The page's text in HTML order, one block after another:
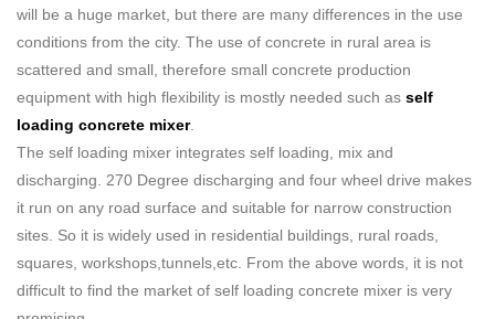
will be a huge market, but there are many differences in the use
conditions from the city. The use of concrete in rural area is
scattered and small, therefore small concrete production
equipment with high flexibility is mostly needed such as self
loading concrete mixer.
The self loading mixer integrates self loading, mix and
discharging. 270 Degree discharging and four wheel drive makes
it run on any road surface and suitable for narrow construction
sites. So it is widely used in residential buildings, rural roads,
squares, workshops,tunnels,etc. From the above words, it is not
difficult to find the market of self loading concrete mixer is very